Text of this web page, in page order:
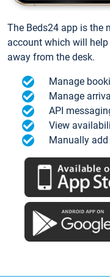
The Beds24 app is the
account which will
away from the desk.
Manage
Manage
API
View
Manually